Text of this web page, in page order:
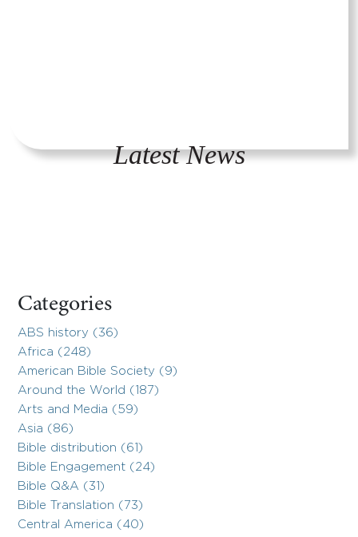
Latest News
Categories
ABS history (36)
Africa (248)
American Bible Society (9)
Around the World (187)
Arts and Media (59)
Asia (86)
Bible distribution (61)
Bible Engagement (24)
Bible Q&A (31)
Bible Translation (73)
Central America (40)